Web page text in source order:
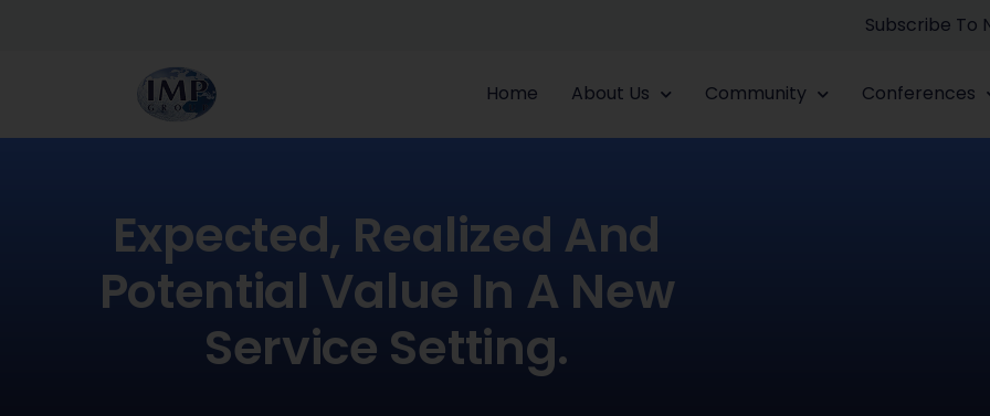
Subscribe To
Home About Us Community Conferences
Expected, Realized And
Potential Value In A New
Service Setting.